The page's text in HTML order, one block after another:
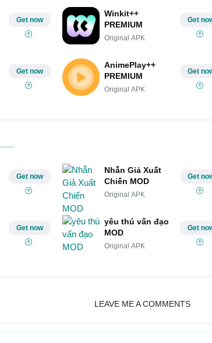
Get now
Winkit++
PREMIUM
Original APK
Get
Get now
AnimePlay++
PREMIUM
Original APK
Get
Get now
Nhẫn Giả Xuất
Chiến MOD
Original APK
Get
Get now
yêu thú vấn đạo
MOD
Original APK
Get
LEAVE ME A COMMENTS